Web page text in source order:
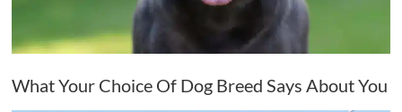
What Your Choice Of Dog Breed Says About You